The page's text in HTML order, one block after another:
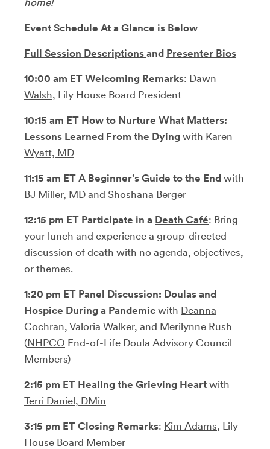
Event Schedule At a Glance is Below
Full Session Descriptions and Presenter Bios
10:00 am ET Welcoming Remarks: Dawn
Walsh, Lily House Board President
10:15 am ET How to Nurture What Matters:
Lessons Learned From the Dying with Karen
Wyatt, MD
11:15 am ET A Beginner’s Guide to the End with
BJ Miller, MD and Shoshana Berger
12:15 pm ET Participate in a Death Café: Bring
your lunch and experience a group-directed
discussion of death with no agenda, objectives,
or themes.
1:20 pm ET Panel Discussion: Doulas and
Hospice During a Pandemic with Deanna
Cochran, Valoria Walker, and Merilynne Rush
(NHPCO End-of-Life Doula Advisory Council
Members)
2:15 pm ET Healing the Grieving Heart with
Terri Daniel, DMin
3:15 pm ET Closing Remarks: Kim Adams, Lily
House Board Member